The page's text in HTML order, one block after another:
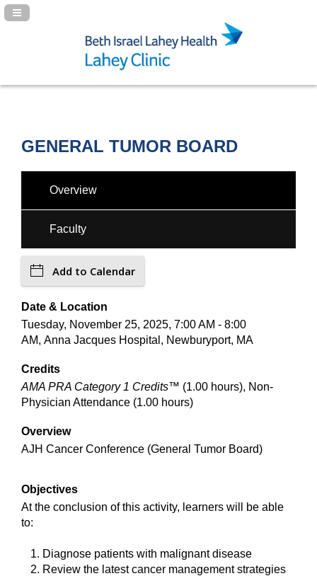
Navigation Panel Toggle
GENERAL TUMOR BOARD
Overview
Faculty
Add to Calendar
Date & Location
Tuesday, November 25, 2025, 7:00 AM - 8:00
AM, Anna Jacques Hospital, Newburyport, MA
Credits
AMA PRA Category 1 Credits™ (1.00 hours), Non-
Physician Attendance (1.00 hours)
Overview
AJH Cancer Conference (General Tumor Board)
Objectives
At the conclusion of this activity, learners will be able
to:
Diagnose patients with malignant disease
Review the latest cancer management strategies